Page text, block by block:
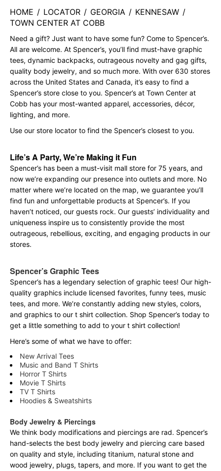
HOME / LOCATOR / GEORGIA / KENNESAW /
TOWN CENTER AT COBB
Need a gift? Just want to have some fun? Come to Spencer’s.
All are welcome. At Spencer’s, you’ll find must-have graphic
tees, dynamic backpacks, outrageous novelty and gag gifts,
quality body jewelry, and so much more. With over 630 stores
across the United States and Canada, it’s easy to find a
Spencer’s store close to you. Spencer’s at Town Center at
Cobb has your most-wanted apparel, accessories, décor,
lighting, and more.
Use our store locator to find the Spencer’s closest to you.
Life’s A Party, We’re Making it Fun
Spencer’s has been a must-visit mall store for 75 years, and
now we’re expanding our presence into outlets and more. No
matter where we’re located on the map, we guarantee you’ll
find fun and unforgettable products at Spencer’s. If you
haven’t noticed, our guests rock. Our guests’ individuality and
uniqueness inspire us to consistently provide the most
outrageous, rebellious, exciting, and engaging products in our
stores.
Spencer’s Graphic Tees
Spencer’s has a legendary selection of graphic tees! Our high-
quality graphics include licensed favorites, funny tees, music
tees, and more. We’re constantly adding new styles, colors,
and graphics to our t shirt collection. Shop Spencer’s today to
get a little something to add to your t shirt collection!
Here’s some of what we have to offer:
New Arrival Tees
Music and Band T Shirts
Horror T Shirts
Movie T Shirts
TV T Shirts
Hoodies & Sweatshirts
Body Jewelry & Piercings
We think body modifications and piercings are rad. Spencer’s
hand-selects the best body jewelry and piercing care based
on quality and style, including titanium, natural stone and
wood jewelry, plugs, tapers, and more. If you want to get the